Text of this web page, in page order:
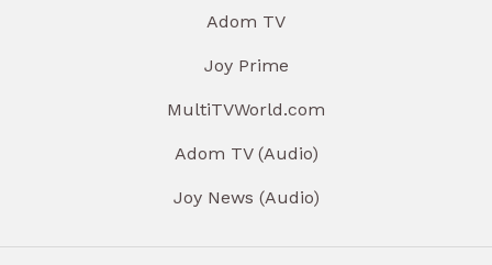
Adom TV
Joy Prime
MultiTVWorld.com
Adom TV (Audio)
Joy News (Audio)